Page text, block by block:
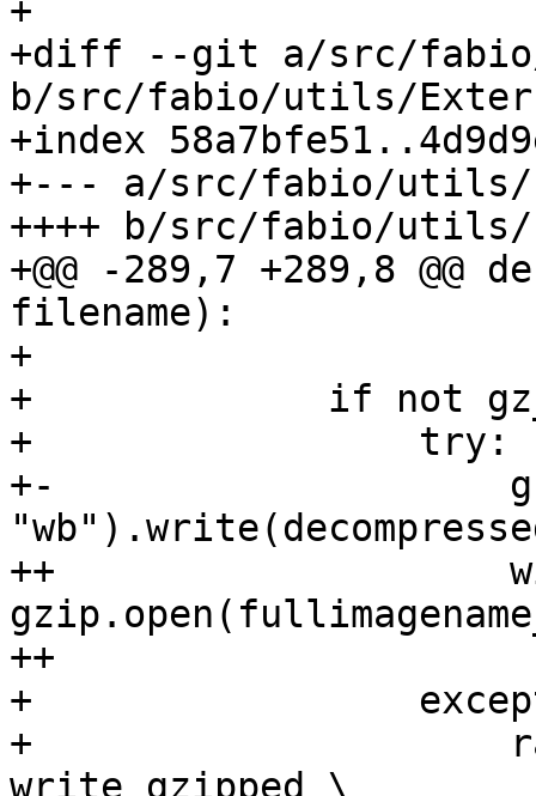
+
+diff --git a/src/fabio/
b/src/fabio/utils/
+index
+--- a/src/fabio/utils/
++++ b/src/fabio/utils/
+@@ -289,7 +289,8
filename):
+
+             if not
+                 try:
+-
++
++
+                 except
+
write gzipped \